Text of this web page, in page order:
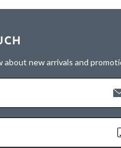
new arrivals and